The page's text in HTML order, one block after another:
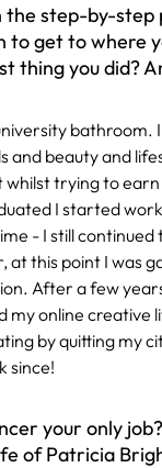
the step-by-step
to get to where
thing you did?
bathroom.
and beauty and
whilst trying to
I started
- I still continued
at this point I was
After a few
my online creative
by quitting my
since!
your only
of Patricia